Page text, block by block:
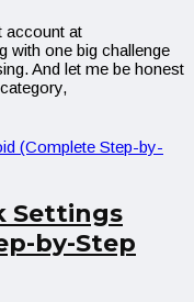
account at
with one big challenge
And let me be honest
Settings
by-Step